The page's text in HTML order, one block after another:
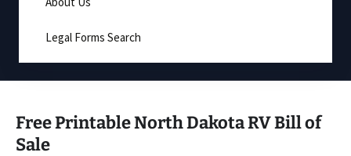
Legal Forms Search
Free Printable North Dakota RV Bill of
Sale